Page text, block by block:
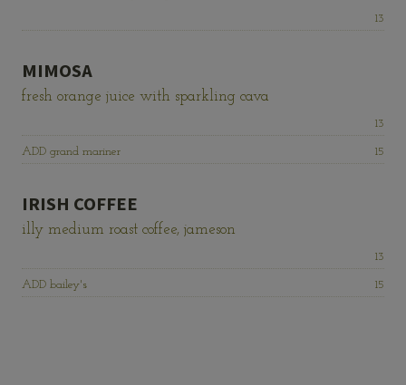
Price:
13
MIMOSA
fresh orange juice with sparkling cava
Price:
13
Price:
ADD grand mariner 15
IRISH COFFEE
illy medium roast coffee, jameson
Price:
13
Price:
ADD bailey's 15